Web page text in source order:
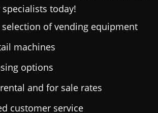
today!
of vending equipment
machines
options
and for sale rates
customer service